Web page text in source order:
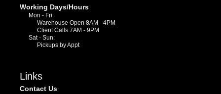
Working Days/Hours
Mon - Fri:
Warehouse Open 8AM - 4PM
Client Calls 7AM - 9PM
Sat - Sun:
Pickups by Appt
Links
Contact Us